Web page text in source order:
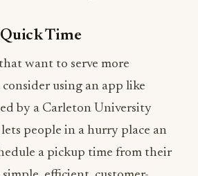
Time
want to serve more
using an app like
by a Carleton University
people in a hurry place an
a pickup time from their